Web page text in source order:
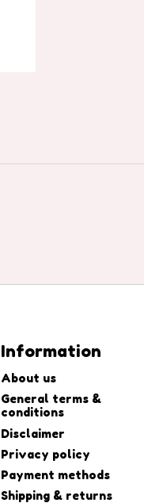
Information
About us
General terms &
conditions
Disclaimer
Privacy policy
Payment methods
Shipping & returns